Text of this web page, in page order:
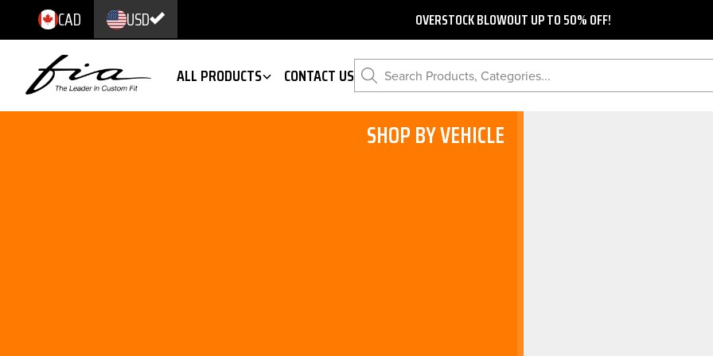
CAD USD OVERSTOCK BLOWOUT UP TO 50% OFF!
ALL PRODUCTS CONTACT US Search Products, Categories...
SHOP BY VEHICLE